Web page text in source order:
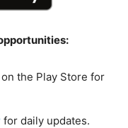
the Play Store for
for daily updates.